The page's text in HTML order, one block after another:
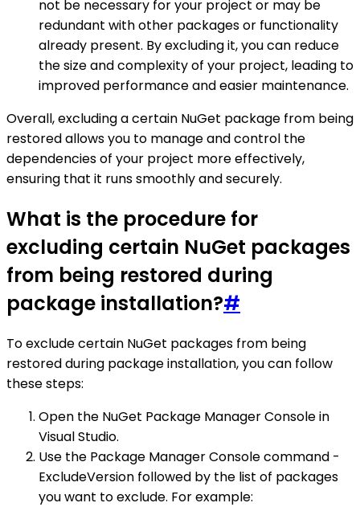
not be necessary for your project or may be
redundant with other packages or functionality
already present. By excluding it, you can reduce
the size and complexity of your project, leading to
improved performance and easier maintenance.
Overall, excluding a certain NuGet package from being
restored allows you to manage and control the
dependencies of your project more effectively,
ensuring that it runs smoothly and securely.
What is the procedure for
excluding certain NuGet packages
from being restored during
package installation?#
To exclude certain NuGet packages from being
restored during package installation, you can follow
these steps:
Open the NuGet Package Manager Console in
Visual Studio.
Use the Package Manager Console command -
ExcludeVersion followed by the list of packages
you want to exclude. For example: